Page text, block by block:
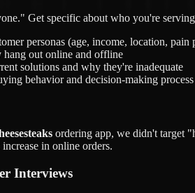
Get specific about who you're
personas (age, income, location, pain
out online and offline
solutions and why they're inadequate
behavior and decision-making process
ordering app, we didn't target
in online orders.
Interviews